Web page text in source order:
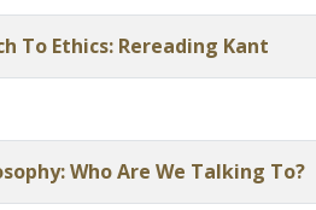
To Ethics: Rereading Kant
Who Are We Talking To?